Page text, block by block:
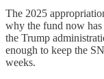
The 2025
why the fund now
the Trump
enough to keep the
weeks.